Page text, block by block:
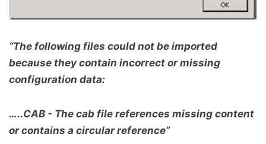
“The following files could not be imported
because they contain incorrect or missing
configuration data:
…..CAB - The cab file references missing content
or contains a circular reference”